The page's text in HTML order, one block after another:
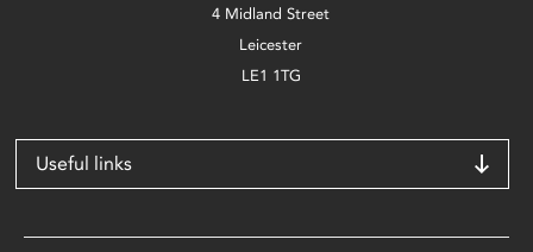
4 Midland Street
Leicester
LE1 1TG
Useful links